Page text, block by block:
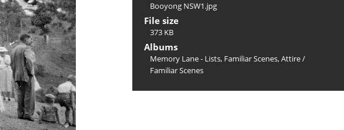
Booyong NSW1.jpg
File size
373 KB
Albums
Memory Lane - Lists, Familiar Scenes, Attire/
Familiar Scenes